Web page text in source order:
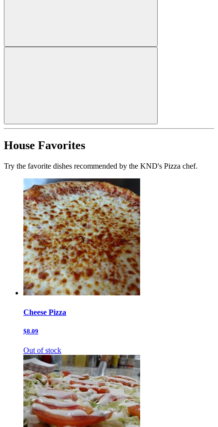
House Favorites
Try the favorite dishes recommended by the KND's Pizza chef.
Cheese Pizza
$8.09
Out of stock